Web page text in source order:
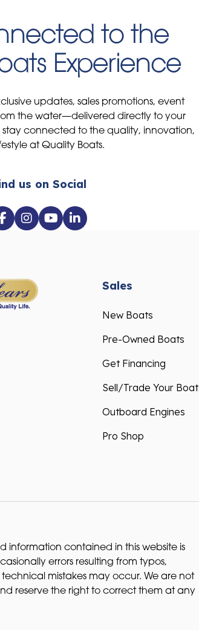
to the
Experience
updates, sales promotions, event
the water—delivered directly to your
connected to the quality, innovation,
at Quality Boats.
us on Social
Sales
New Boats
Pre-Owned Boats
Get Financing
Sell/Trade Your Boat
Outboard Engines
Pro Shop
information contained in this website is
errors resulting from typos,
mistakes may occur. We are not
reserve the right to correct them at any